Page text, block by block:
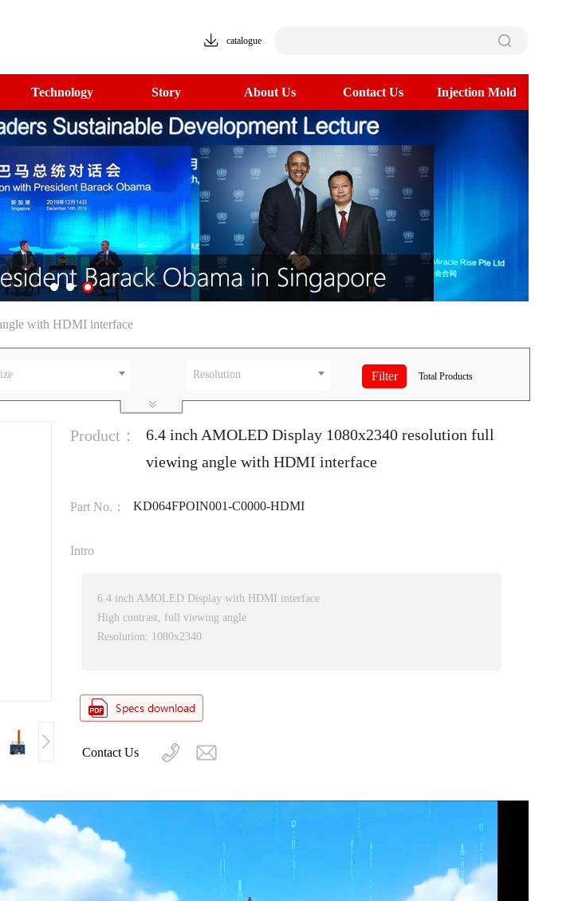
catalogue
Technology Story About Us Contact Us Injection Mold
with HDMI interface
Resolution Total Products
Product：
6.4 inch AMOLED Display 1080x2340 resolution full
viewing angle with HDMI interface
Part No.： KD064FPOIN001-C0000-HDMI
Intro
6.4 inch AMOLED Display with HDMI interface
High contrast, full viewing angle
Resolution: 1080x2340
Contact Us